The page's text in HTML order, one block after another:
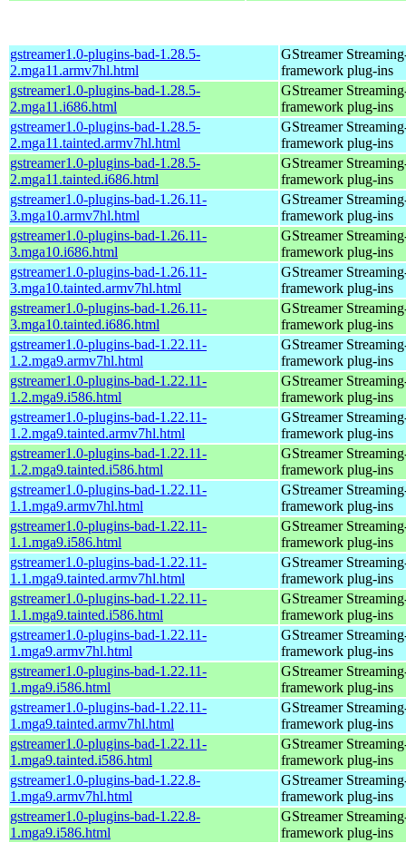
gstreamer1.0-plugins-bad-1.28.5-
2.mga11.armv7hl.html
GStreamer
framework plug-ins
gstreamer1.0-plugins-bad-1.28.5-
2.mga11.i686.html
GStreamer
framework plug-ins
gstreamer1.0-plugins-bad-1.28.5-
2.mga11.tainted.armv7hl.html
GStreamer
framework plug-ins
gstreamer1.0-plugins-bad-1.28.5-
2.mga11.tainted.i686.html
GStreamer
framework plug-ins
gstreamer1.0-plugins-bad-1.26.11-
3.mga10.armv7hl.html
GStreamer
framework plug-ins
gstreamer1.0-plugins-bad-1.26.11-
3.mga10.i686.html
GStreamer
framework plug-ins
gstreamer1.0-plugins-bad-1.26.11-
3.mga10.tainted.armv7hl.html
GStreamer
framework plug-ins
gstreamer1.0-plugins-bad-1.26.11-
3.mga10.tainted.i686.html
GStreamer
framework plug-ins
gstreamer1.0-plugins-bad-1.22.11-
1.2.mga9.armv7hl.html
GStreamer
framework plug-ins
gstreamer1.0-plugins-bad-1.22.11-
1.2.mga9.i586.html
GStreamer
framework plug-ins
gstreamer1.0-plugins-bad-1.22.11-
1.2.mga9.tainted.armv7hl.html
GStreamer
framework plug-ins
gstreamer1.0-plugins-bad-1.22.11-
1.2.mga9.tainted.i586.html
GStreamer
framework plug-ins
gstreamer1.0-plugins-bad-1.22.11-
1.1.mga9.armv7hl.html
GStreamer
framework plug-ins
gstreamer1.0-plugins-bad-1.22.11-
1.1.mga9.i586.html
GStreamer
framework plug-ins
gstreamer1.0-plugins-bad-1.22.11-
1.1.mga9.tainted.armv7hl.html
GStreamer
framework plug-ins
gstreamer1.0-plugins-bad-1.22.11-
1.1.mga9.tainted.i586.html
GStreamer
framework plug-ins
gstreamer1.0-plugins-bad-1.22.11-
1.mga9.armv7hl.html
GStreamer
framework plug-ins
gstreamer1.0-plugins-bad-1.22.11-
1.mga9.i586.html
GStreamer
framework plug-ins
gstreamer1.0-plugins-bad-1.22.11-
1.mga9.tainted.armv7hl.html
GStreamer
framework plug-ins
gstreamer1.0-plugins-bad-1.22.11-
1.mga9.tainted.i586.html
GStreamer
framework plug-ins
gstreamer1.0-plugins-bad-1.22.8-
1.mga9.armv7hl.html
GStreamer
framework plug-ins
gstreamer1.0-plugins-bad-1.22.8-
1.mga9.i586.html
GStreamer
framework plug-ins